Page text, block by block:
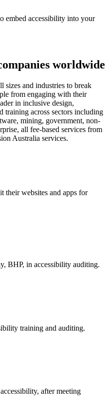
embed accessibility into your
worldwide
sizes and industries to break
from engaging with their
in inclusive design,
training across sectors including
mining, government, non-
all fee-based services from
Australia services.
their websites and apps for
BHP, in accessibility auditing.
training and auditing.
after meeting